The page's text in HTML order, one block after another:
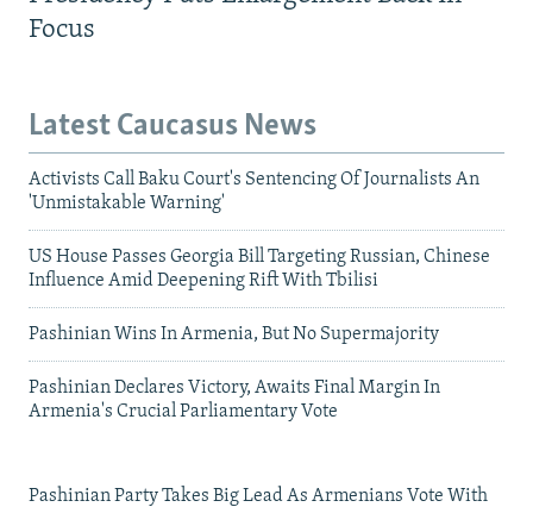
Focus
Latest Caucasus News
Activists Call Baku Court's Sentencing Of Journalists An
'Unmistakable Warning'
US House Passes Georgia Bill Targeting Russian, Chinese
Influence Amid Deepening Rift With Tbilisi
Pashinian Wins In Armenia, But No Supermajority
Pashinian Declares Victory, Awaits Final Margin In
Armenia's Crucial Parliamentary Vote
Pashinian Party Takes Big Lead As Armenians Vote With